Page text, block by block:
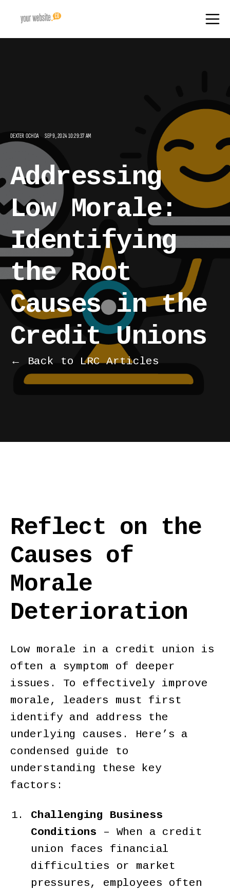
DEXTER OCHOA SEP 9, 2024 10:29:37 AM
Addressing
Low Morale:
Identifying
the Root
Causes in the
Credit Unions
← Back to LRC Articles
Reflect on the
Causes of
Morale
Deterioration
Low morale in a credit union is
often a symptom of deeper
issues. To effectively improve
morale, leaders must first
identify and address the
underlying causes. Here’s a
condensed guide to
understanding these key
factors:
Challenging Business
Conditions –
When a credit
union faces financial
difficulties or market
pressures, employees often